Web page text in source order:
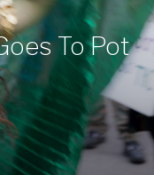
To Pot